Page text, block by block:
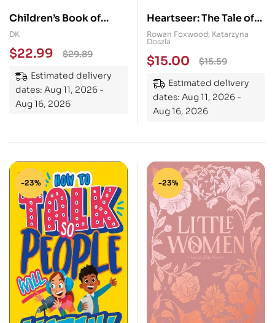
Children’s Book of
Philosophy
DK
$29.89
$22.99
Estimated delivery
dates: Aug 11, 2026 -
Aug 16, 2026
Heartseer: The Tale of
Anise Star
Rowan Foxwood; Katarzyna
Doszla
$15.59
$15.00
Estimated delivery
dates: Aug 11, 2026 -
Aug 16, 2026
-23% -23%